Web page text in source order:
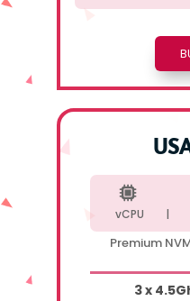
vCPU |
Premium
3 x